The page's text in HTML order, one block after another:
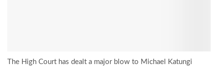
The High Court has dealt a major blow to Michael Katungi